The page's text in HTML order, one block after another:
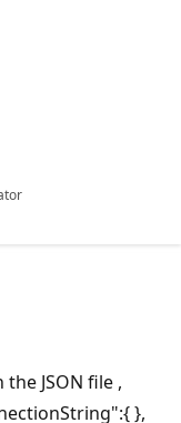
JSON file ,
},